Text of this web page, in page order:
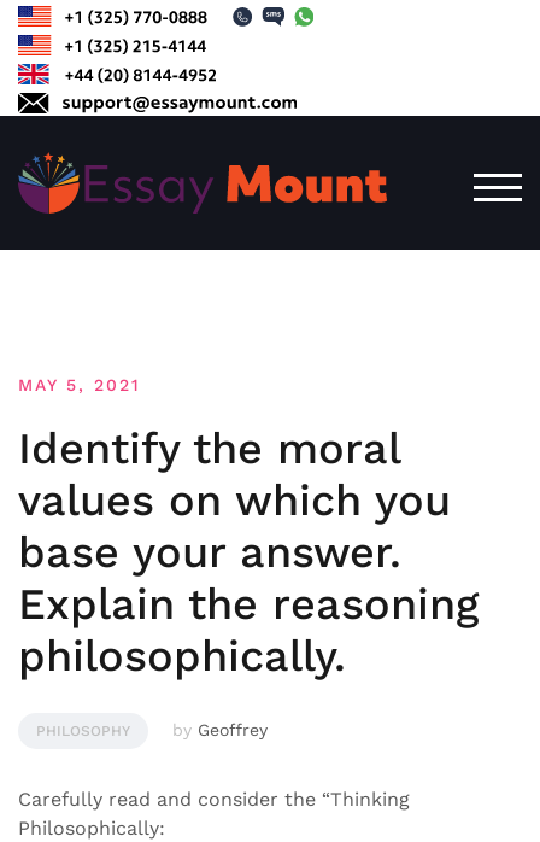
content
MAY 5, 2021
Identify the moral
values on which you
base your answer.
Explain the reasoning
philosophically.
PHILOSOPHY by Geoffrey
Carefully read and consider the “Thinking
Philosophically: